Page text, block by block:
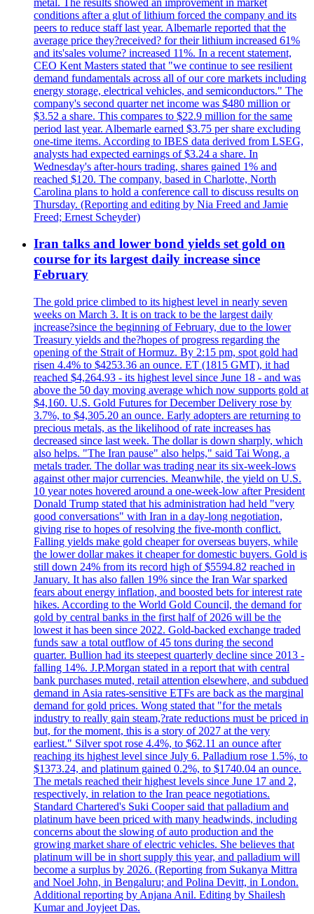
conditions after a glut of lithium forced the company and its
peers to reduce staff last year. Albemarle reported that the
average price they?received? for their lithium increased 61%
and its'sales volume? increased 11%. In a recent statement,
CEO Kent Masters stated that "we continue to see resilient
demand fundamentals across all of our core markets including
energy storage, electrical vehicles, and semiconductors." The
company's second quarter net income was $480 million or
$3.52 a share. This compares to $22.9 million for the same
period last year. Albemarle earned $3.75 per share excluding
one-time items. According to IBES data derived from LSEG,
analysts had expected earnings of $3.24 a share. In
Wednesday's after-hours trading, shares gained 1% and
reached $120. The company, based in Charlotte, North
Carolina plans to hold a conference call to discuss results on
Thursday. (Reporting and editing by Nia Freed and Jamie
Freed; Ernest Scheyder)
Iran talks and lower bond yields set gold on
course for its largest daily increase since
February
The gold price climbed to its highest level in nearly seven
weeks on March 3. It is on track to be the largest daily
increase?since the beginning of February, due to the lower
Treasury yields and the?hopes of progress regarding the
opening of the Strait of Hormuz. By 2:15 pm, spot gold had
risen 4.4% to $4253.36 an ounce. ET (1815 GMT), it had
reached $4,264.93 - its highest level since June 18 - and was
above the 50 day moving average which now supports gold at
$4,160. U.S. Gold Futures for December Delivery rose by
3.7%, to $4,305.20 an ounce. Early adopters are returning to
precious metals, as the likelihood of rate increases has
decreased since last week. The dollar is down sharply, which
also helps. "The Iran pause" also helps," said Tai Wong, a
metals trader. The dollar was trading near its six-week-lows
against other major currencies. Meanwhile, the yield on U.S.
10 year notes hovered around a one-week-low after President
Donald Trump stated that his administration had held "very
good conversations" with Iran in a day-long negotiation,
giving rise to hopes of resolving the five-month conflict.
Falling yields make gold cheaper for overseas buyers, while
the lower dollar makes it cheaper for domestic buyers. Gold is
still down 24% from its record high of $5594.82 reached in
January. It has also fallen 19% since the Iran War sparked
fears about energy inflation, and boosted bets for interest rate
hikes. According to the World Gold Council, the demand for
gold by central banks in the first half of 2026 will be the
lowest it has been since 2022. Gold-backed exchange traded
funds saw a total outflow of 45 tons during the second
quarter. Bullion had its steepest quarterly decline since 2013 -
falling 14%. J.P.Morgan stated in a report that with central
bank purchases muted, retail attention elsewhere, and subdued
demand in Asia rates-sensitive ETFs are back as the marginal
demand for gold prices. Wong stated that "for the metals
industry to really gain steam,?rate reductions must be priced in
but, for the moment, this is a story of 2027 at the very
earliest." Silver spot rose 4.4%, to $62.11 an ounce after
reaching its highest level since July 6. Palladium rose 1.5%, to
$1373.24, and platinum gained 0.2%, to $1740.04 an ounce.
The metals reached their highest levels since June 17 and 2,
respectively, in relation to the Iran peace negotiations.
Standard Chartered's Suki Cooper said that palladium and
platinum have been priced with many headwinds, including
concerns about the slowing of auto production and the
growing market share of electric vehicles. She believes that
platinum will be in short supply this year, and palladium will
become a surplus by 2026. (Reporting from Sukanya Mittra
and Noel John, in Bengaluru; and Polina Devitt, in London.
Additional reporting by Anjana Anil. Editing by Shailesh
Kumar and Joyjeet Das.